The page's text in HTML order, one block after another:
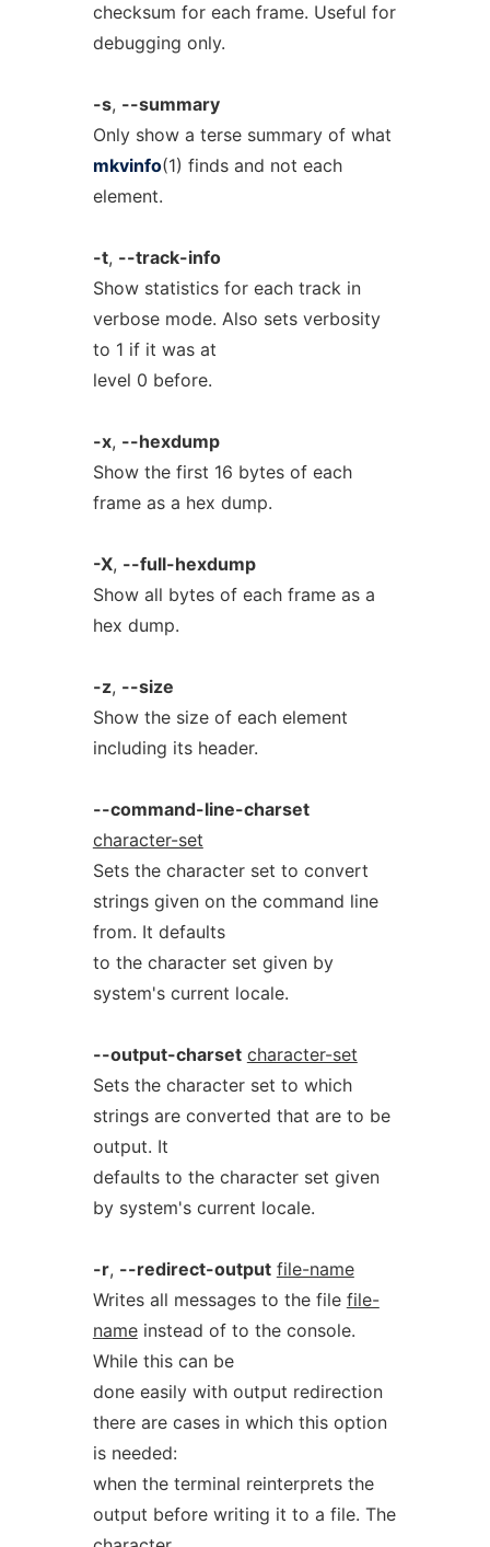
checksum for each frame. Useful for
debugging only.
-s, --summary
Only show a terse summary of what
mkvinfo(1) finds and not each
element.
-t, --track-info
Show statistics for each track in
verbose mode. Also sets verbosity
to 1 if it was at
level 0 before.
-x, --hexdump
Show the first 16 bytes of each
frame as a hex dump.
-X, --full-hexdump
Show all bytes of each frame as a
hex dump.
-z, --size
Show the size of each element
including its header.
--command-line-charset
character-set
Sets the character set to convert
strings given on the command line
from. It defaults
to the character set given by
system's current locale.
--output-charset character-set
Sets the character set to which
strings are converted that are to be
output. It
defaults to the character set given
by system's current locale.
-r, --redirect-output file-name
Writes all messages to the file file-
nameinstead of to the console.
While this can be
done easily with output redirection
there are cases in which this option
is needed:
when the terminal reinterprets the
output before writing it to a file. The